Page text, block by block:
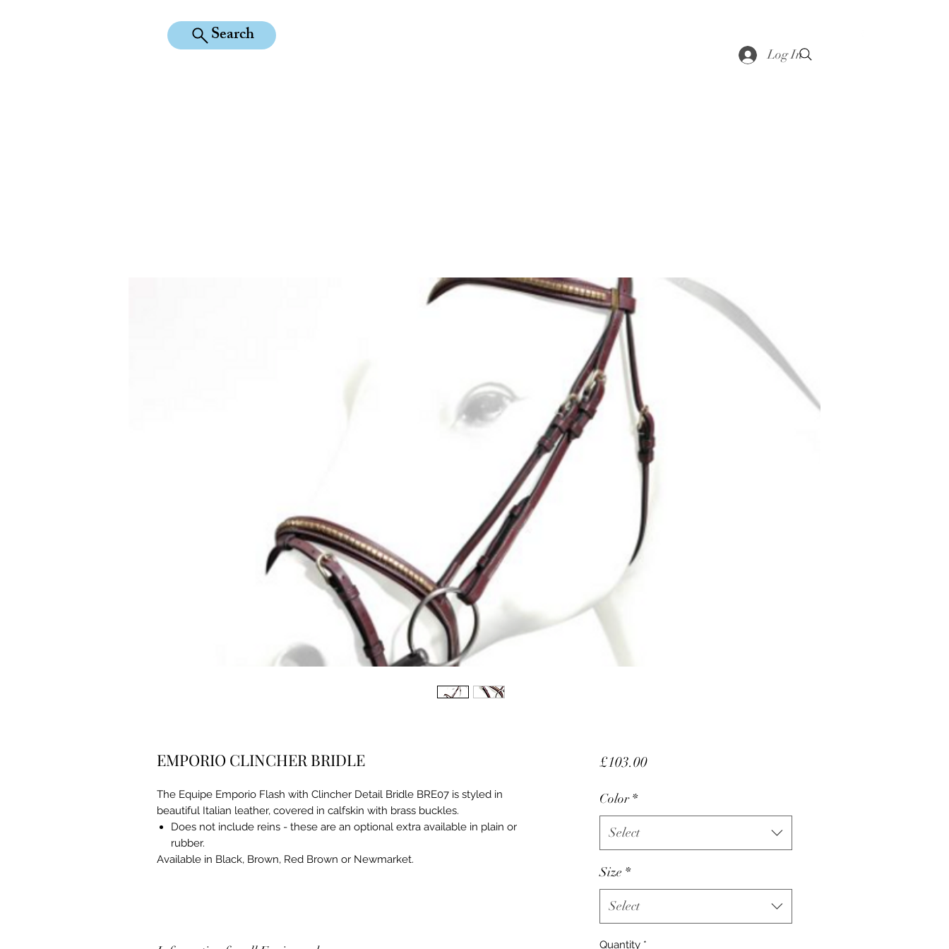
KILEAN EQUINE Search
Log In
EMPORIO CLINCHER BRIDLE
The Equipe Emporio Flash with Clincher Detail Bridle BRE07 is styled in
beautiful Italian leather, covered in calfskin with brass buckles.
Does not include reins - these are an optional extra available in plain or
rubber.
Available in Black, Brown, Red Brown or Newmarket.
£103.00Price
Color *
Select
Size *
Select
Quantity *